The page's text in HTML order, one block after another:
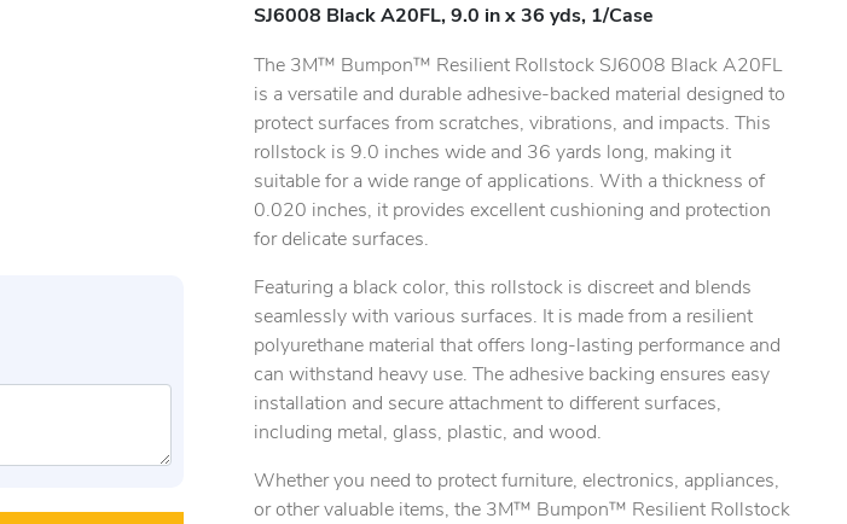
based on our suppliers' product availability.
SJ6008 Black A20FL, 9.0 in x 36 yds, 1/Case
The 3M™ Bumpon™ Resilient Rollstock SJ6008 Black A20FL
is a versatile and durable adhesive-backed material designed to
protect surfaces from scratches, vibrations, and impacts. This
rollstock is 9.0 inches wide and 36 yards long, making it
suitable for a wide range of applications. With a thickness of
0.020 inches, it provides excellent cushioning and protection
for delicate surfaces.
Featuring a black color, this rollstock is discreet and blends
seamlessly with various surfaces. It is made from a resilient
polyurethane material that offers long-lasting performance and
can withstand heavy use. The adhesive backing ensures easy
installation and secure attachment to different surfaces,
including metal, glass, plastic, and wood.
Whether you need to protect furniture, electronics, appliances,
or other valuable items, the 3M™ Bumpon™ Resilient Rollstock